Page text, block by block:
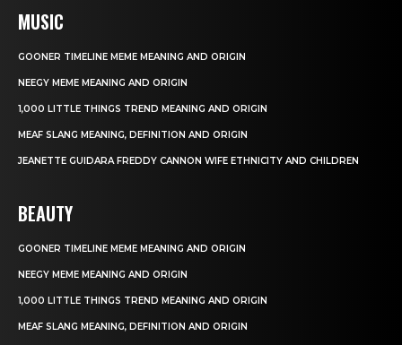
MUSIC
GOONER TIMELINE MEME MEANING AND ORIGIN
NEEGY MEME MEANING AND ORIGIN
1,000 LITTLE THINGS TREND MEANING AND ORIGIN
MEAF SLANG MEANING, DEFINITION AND ORIGIN
JEANETTE GUIDARA FREDDY CANNON WIFE ETHNICITY AND CHILDREN
BEAUTY
GOONER TIMELINE MEME MEANING AND ORIGIN
NEEGY MEME MEANING AND ORIGIN
1,000 LITTLE THINGS TREND MEANING AND ORIGIN
MEAF SLANG MEANING, DEFINITION AND ORIGIN